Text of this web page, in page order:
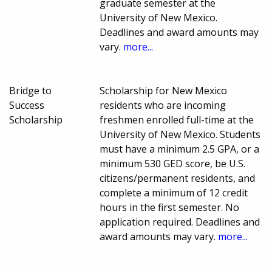
graduate semester at the
University of New Mexico.
Deadlines and award amounts may
vary. more...
Bridge to
Success
Scholarship
Scholarship for New Mexico
residents who are incoming
freshmen enrolled full-time at the
University of New Mexico. Students
must have a minimum 2.5 GPA, or a
minimum 530 GED score, be U.S.
citizens/permanent residents, and
complete a minimum of 12 credit
hours in the first semester. No
application required. Deadlines and
award amounts may vary. more...